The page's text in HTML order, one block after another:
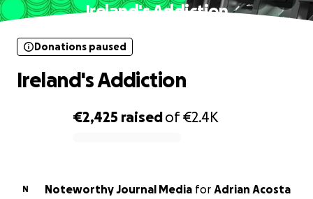
Ireland's Addiction
€2,425 raisedof€2.4K
Donations paused
Ireland's Addiction
N Noteworthy Journal Media for Adrian Acosta